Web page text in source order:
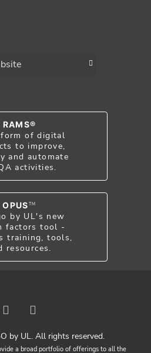
RAMS®
of digital
to improve,
and automate
activities.
OPUS TM
by UL's new
factors tool -
training, tools,
resources.
by UL. All rights reserved.
a broad portfolio of offerings to all the